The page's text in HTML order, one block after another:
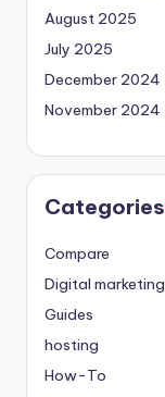
August 2025
July 2025
December 2024
November 2024
Categories
Compare
Digital marketing
Guides
hosting
How-To